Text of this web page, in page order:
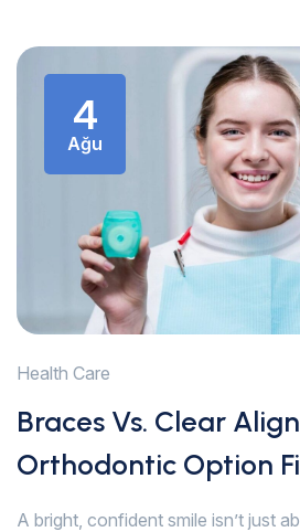
4
Ağu
Health Care
Braces Vs. Clear
Orthodontic Option
A bright, confident smile isn’t just